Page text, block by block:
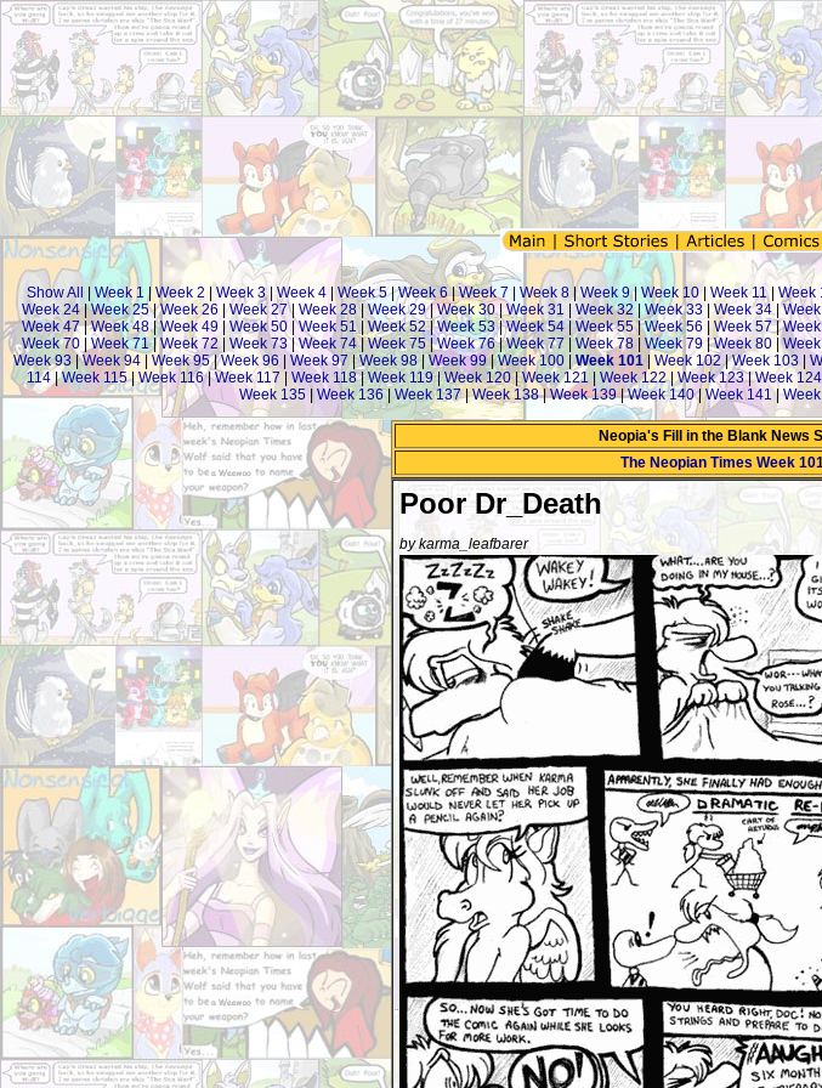
Show All Week 1 | Week 2 Week 3| Week 4 Week 5|Week 6|Week 7 Week 8 |Week 9| Week 10 Week 11| Week
Week 24|Week 25|Week 26 |Week 27| Week 28 Week 29|Week 30|Week 31 Week 32 Week 33 Week 34|
Week 47|Week 48|Week 49 | Week 50 |Week 51| Week 52|Week 53|Week 54|Week 55|Week 56 |Week 57|
Week 70
Week 71|Week 72| Week 73|Week 74|Week 75|Week 76|Week 77 Week 78 Week 79|Week 80 |
Week 93 |Week 94 Week 95|Week 96 Week 97|Week 98 |Week 99|Week 100 |Week 101 Week 102|Week 103
114|Week 115| Week 116|Week 117 Week 118|Week 119|Week 120|Week 121| Week 122|Week 123|Week 124
Week 135| Week 136|Week 137|Week 138|Week 139|Week 140| Week 141|
Neopia's Fill in the Blank News
The Neopian Times Week
Poor Dr_Death
by karma_leafbarer